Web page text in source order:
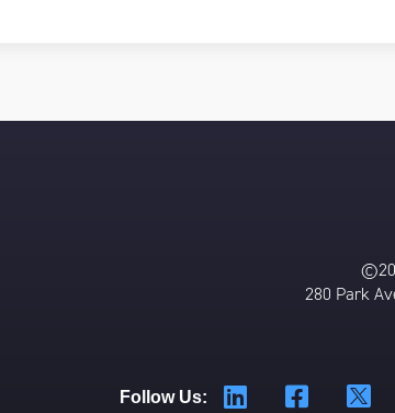
280 Park
Follow Us: